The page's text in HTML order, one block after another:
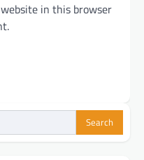
in this browser